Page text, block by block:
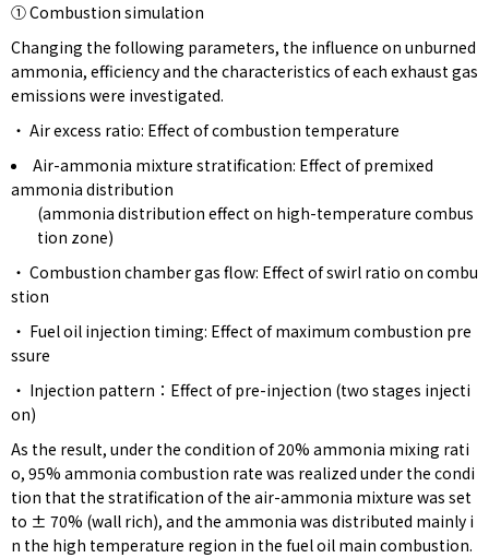
① Combustion simulation
Changing the following parameters, the influence on unburned
ammonia, efficiency and the characteristics of each exhaust gas
emissions were investigated.
・ Air excess ratio: Effect of combustion temperature
Air-ammonia mixture stratification: Effect of premixed
ammonia distribution
(ammonia distribution effect on high-temperature combus
tion zone)
・ Combustion chamber gas flow: Effect of swirl ratio on combu
stion
・ Fuel oil injection timing: Effect of maximum combustion pre
ssure
・ Injection pattern：Effect of pre-injection (two stages injecti
on)
As the result, under the condition of 20% ammonia mixing rati
o, 95% ammonia combustion rate was realized under the condi
tion that the stratification of the air-ammonia mixture was set
to ± 70% (wall rich), and the ammonia was distributed mainly i
n the high temperature region in the fuel oil main combustion.